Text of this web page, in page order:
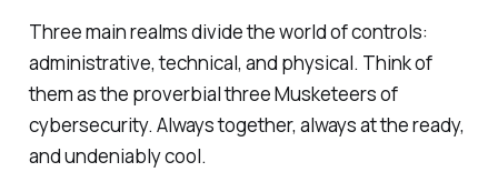
Three main realms divide the world of controls:
administrative, technical, and physical. Think of
them as the proverbial three Musketeers of
cybersecurity. Always together, always at the ready,
and undeniably cool.